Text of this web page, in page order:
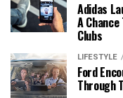
Adidas
A
Clubs
LIFESTYLE
Ford
Through